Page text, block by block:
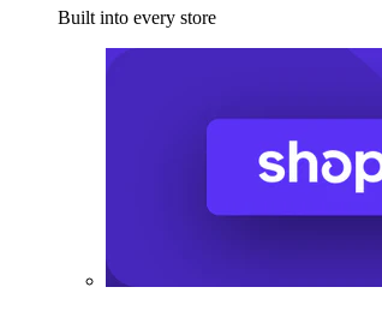
Built into every store